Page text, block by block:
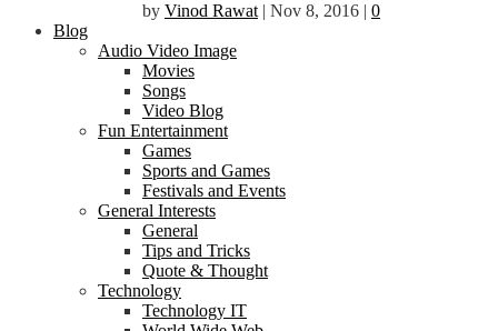
by Vinod Rawat | Nov 8, 2016 | 0
Blog
Audio Video Image
Movies
Songs
Video Blog
Fun Entertainment
Games
Sports and Games
Festivals and Events
General Interests
General
Tips and Tricks
Quote & Thought
Technology
Technology IT